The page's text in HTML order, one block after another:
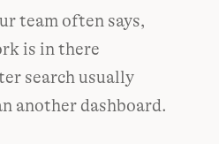
team often says,
is in there
search usually
another dashboard.